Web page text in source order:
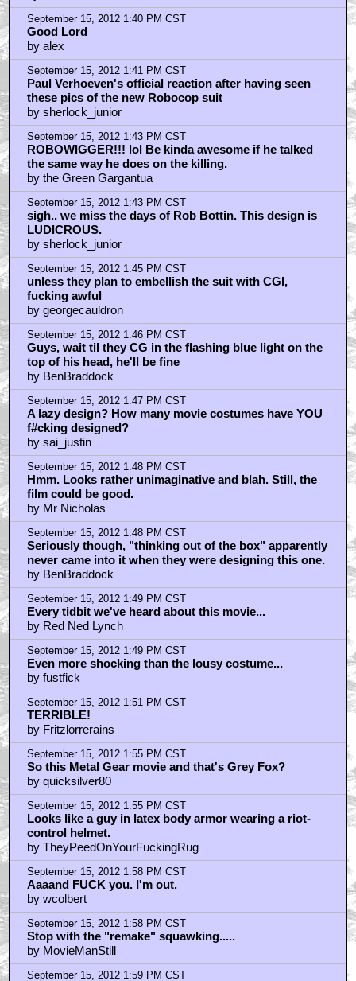
September 15, 2012 1:40 PM CST
Good Lord
by alex
September 15, 2012 1:41 PM CST
Paul Verhoeven's official reaction after having seen
these pics of the new Robocop suit
by sherlock_junior
September 15, 2012 1:43 PM CST
ROBOWIGGER!!! lol Be kinda awesome if he talked
the same way he does on the killing.
by the Green Gargantua
September 15, 2012 1:43 PM CST
sigh.. we miss the days of Rob Bottin. This design is
LUDICROUS.
by sherlock_junior
September 15, 2012 1:45 PM CST
unless they plan to embellish the suit with CGI,
fucking awful
by georgecauldron
September 15, 2012 1:46 PM CST
Guys, wait til they CG in the flashing blue light on the
top of his head, he'll be fine
by BenBraddock
September 15, 2012 1:47 PM CST
A lazy design? How many movie costumes have YOU
f#cking designed?
by sai_justin
September 15, 2012 1:48 PM CST
Hmm. Looks rather unimaginative and blah. Still, the
film could be good.
by Mr Nicholas
September 15, 2012 1:48 PM CST
Seriously though, "thinking out of the box" apparently
never came into it when they were designing this one.
by BenBraddock
September 15, 2012 1:49 PM CST
Every tidbit we've heard about this movie...
by Red Ned Lynch
September 15, 2012 1:49 PM CST
Even more shocking than the lousy costume...
by fustfick
September 15, 2012 1:51 PM CST
TERRIBLE!
by Fritzlorrerains
September 15, 2012 1:55 PM CST
So this Metal Gear movie and that's Grey Fox?
by quicksilver80
September 15, 2012 1:55 PM CST
Looks like a guy in latex body armor wearing a riot-
control helmet.
by TheyPeedOnYourFuckingRug
September 15, 2012 1:58 PM CST
Aaaand FUCK you. I'm out.
by wcolbert
September 15, 2012 1:58 PM CST
Stop with the "remake" squawking.....
by MovieManStill
September 15, 2012 1:59 PM CST